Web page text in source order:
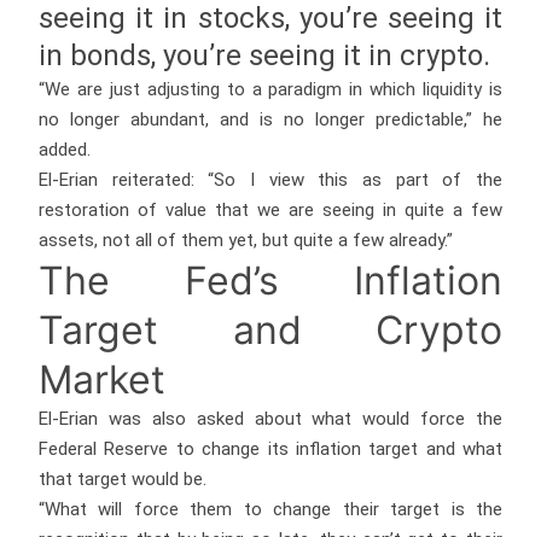
seeing it in stocks, you’re seeing it
in bonds, you’re seeing it in crypto.
“We are just adjusting to a paradigm in which liquidity is
no longer abundant, and is no longer predictable,” he
added.
El-Erian reiterated: “So I view this as part of the
restoration of value that we are seeing in quite a few
assets, not all of them yet, but quite a few already.”
The Fed’s Inflation
Target and Crypto
Market
El-Erian was also asked about what would force the
Federal Reserve to change its inflation target and what
that target would be.
“What will force them to change their target is the